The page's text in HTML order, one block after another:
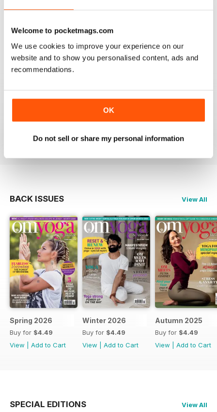
Welcome to pocketmags.com
We use cookies to improve your experience on our
website and to show you personalised content, ads and
recommendations.
OK
Do not sell or share my personal information
OM YOGA MAGAZINE
Love the 360 on yoga positions.
BACK ISSUES View All
Spring 2026
Buy for $4.49
View
Add to Cart
Winter 2026
Buy for $4.49
View
Add to Cart
Autumn 2025
Buy for $4.49
View
Add to Cart
SPECIAL EDITIONS View All